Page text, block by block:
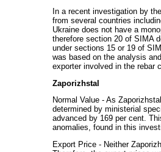
In a recent investigation by
from several countries
Ukraine does not have a
therefore section 20 of SIMA
under sections 15 or 19 of
was based on the analysis
exporter involved in the rebar
Zaporizhstal
Normal Value - As
determined by ministerial
advanced by 169 per cent.
anomalies, found in this
Export Price - Neither